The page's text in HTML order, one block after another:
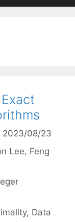
2023/08/23
Lee
Feng
, Data